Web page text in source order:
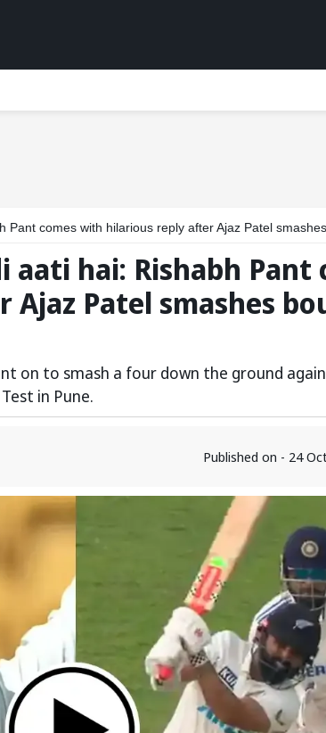
with hilarious reply after Ajaz Patel smashes boundary off
hai: Rishabh Pant
Patel smashes
on to smash a four down the ground
in Pune.
Published on - 24